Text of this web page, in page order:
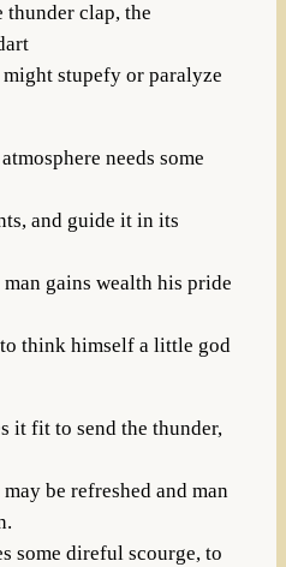
clap, the
might stupefy or paralyze
needs some
and guide it in its
man gains wealth his pride
think himself a little god
it fit to send the thunder,
be refreshed and man
some direful scourge, to